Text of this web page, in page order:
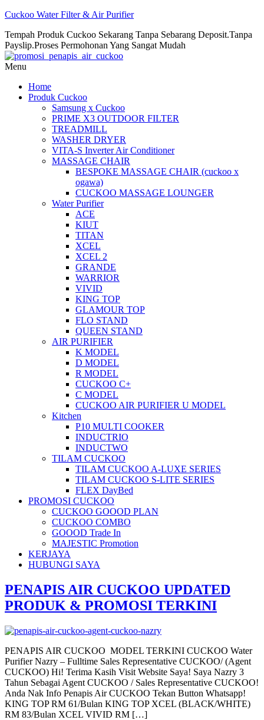
Cuckoo Water Filter & Air Purifier
Tempah Produk Cuckoo Sekarang Tanpa Sebarang Deposit.Tanpa
Payslip.Proses Permohonan Yang Sangat Mudah
Menu
Home
Produk Cuckoo
Samsung x Cuckoo
PRIME X3 OUTDOOR FILTER
TREADMILL
WASHER DRYER
VITA-S Inverter Air Conditioner
MASSAGE CHAIR
BESPOKE MASSAGE CHAIR (cuckoo x
ogawa)
CUCKOO MASSAGE LOUNGER
Water Purifier
ACE
KIUT
TITAN
XCEL
XCEL 2
GRANDE
WARRIOR
VIVID
KING TOP
GLAMOUR TOP
FLO STAND
QUEEN STAND
AIR PURIFIER
K MODEL
D MODEL
R MODEL
CUCKOO C+
C MODEL
CUCKOO AIR PURIFIER U MODEL
Kitchen
P10 MULTI COOKER
INDUCTRIO
INDUCTWO
TILAM CUCKOO
TILAM CUCKOO A-LUXE SERIES
TILAM CUCKOO S-LITE SERIES
FLEX DayBed
PROMOSI CUCKOO
CUCKOO GOOOD PLAN
CUCKOO COMBO
GOOOD Trade In
MAJESTIC Promotion
KERJAYA
HUBUNGI SAYA
PENAPIS AIR CUCKOO UPDATED
PRODUK & PROMOSI TERKINI
PENAPIS AIR CUCKOO MODEL TERKINI CUCKOO Water
Purifier Nazry – Fulltime Sales Representative CUCKOO/ (Agent
CUCKOO) Hi! Terima Kasih Visit Website Saya! Saya Nazry 3
Tahun Sebagai Agent CUCKOO / Sales Representative CUCKOO!
Anda Nak Info Penapis Air CUCKOO Tekan Button Whatsapp!
KING TOP RM 61/Bulan KING TOP XCEL (BLACK/WHITE)
RM 83/Bulan XCEL VIVID RM […]